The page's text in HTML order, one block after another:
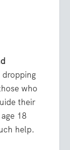
who
their
18
help.